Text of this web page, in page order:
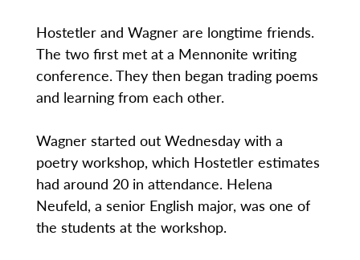
Hostetler and Wagner are longtime friends.
The two first met at a Mennonite writing
conference. They then began trading poems
and learning from each other.
Wagner started out Wednesday with a
poetry workshop, which Hostetler estimates
had around 20 in attendance. Helena
Neufeld, a senior English major, was one of
the students at the workshop.